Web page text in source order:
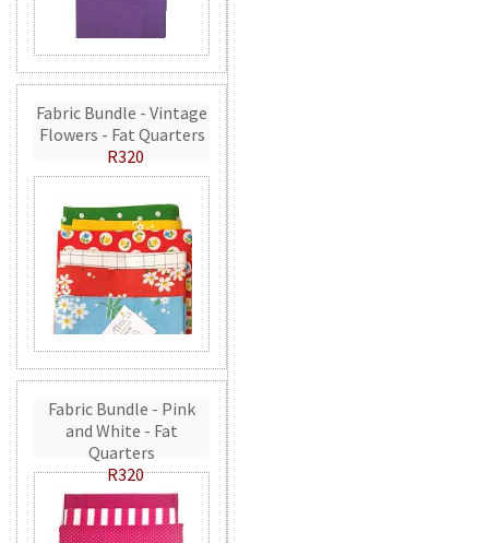
Fabric Bundle - Vintage
Flowers - Fat Quarters
R320
Fabric Bundle - Pink
and White - Fat
Quarters
R320